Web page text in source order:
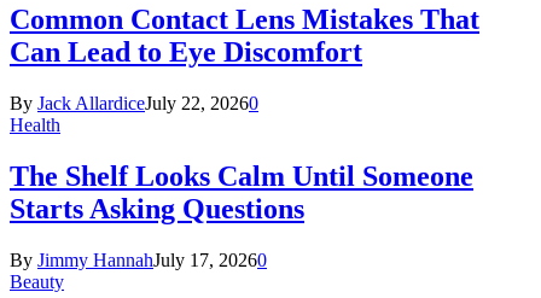
Common Contact Lens Mistakes That
Can Lead to Eye Discomfort
By Jack AllardiceJuly 22, 20260
Health
The Shelf Looks Calm Until Someone
Starts Asking Questions
By Jimmy HannahJuly 17, 20260
Beauty